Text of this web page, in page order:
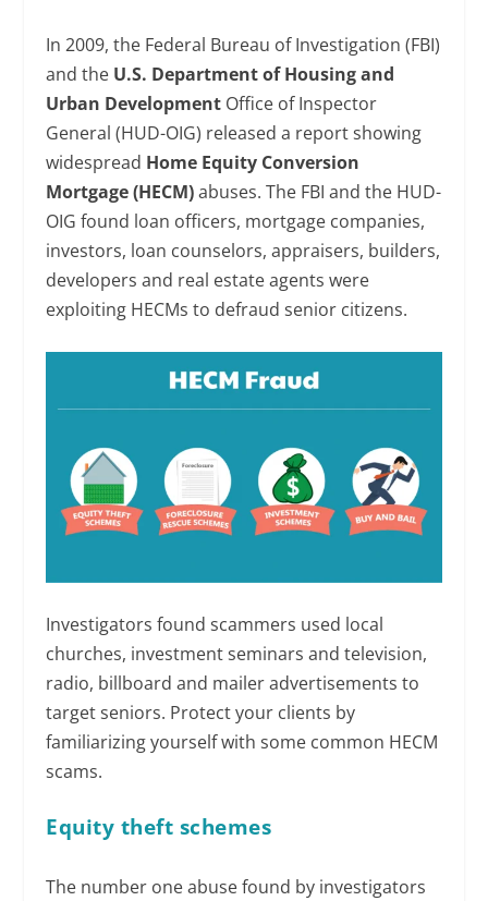
In 2009, the Federal Bureau of Investigation (FBI)
and the U.S. Department of Housing and
Urban Development Office of Inspector
General (HUD-OIG) released a report showing
widespread Home Equity Conversion
Mortgage (HECM)abuses. The FBI and the HUD-
OIG found loan officers, mortgage companies,
investors, loan counselors, appraisers, builders,
developers and real estate agents were
exploiting HECMs to defraud senior citizens.
Investigators found scammers used local
churches, investment seminars and television,
radio, billboard and mailer advertisements to
target seniors. Protect your clients by
familiarizing yourself with some common HECM
scams.
Equity theft schemes
The number one abuse found by investigators